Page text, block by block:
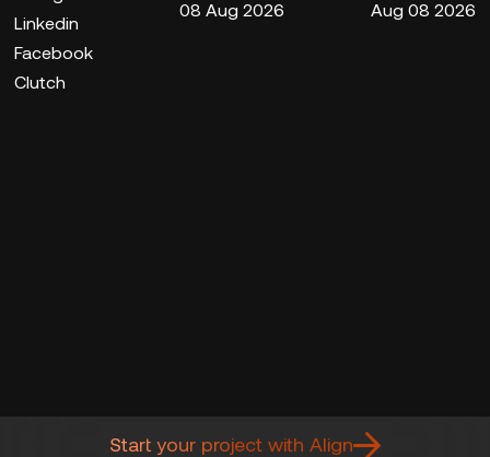
Start your project with Align
Linkedin
Facebook
Clutch
08 Aug 2026
Aug 08 2026